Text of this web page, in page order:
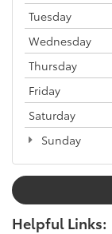
Tuesday
Wednesday
Thursday
Friday
Saturday
Sunday
Helpful Links: